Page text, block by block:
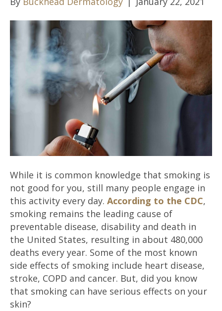
While it is common knowledge that smoking is
not good for you, still many people engage in
this activity every day. According to the CDC,
smoking remains the leading cause of
preventable disease, disability and death in
the United States, resulting in about 480,000
deaths every year. Some of the most known
side effects of smoking include heart disease,
stroke, COPD and cancer. But, did you know
that smoking can have serious effects on your
skin?